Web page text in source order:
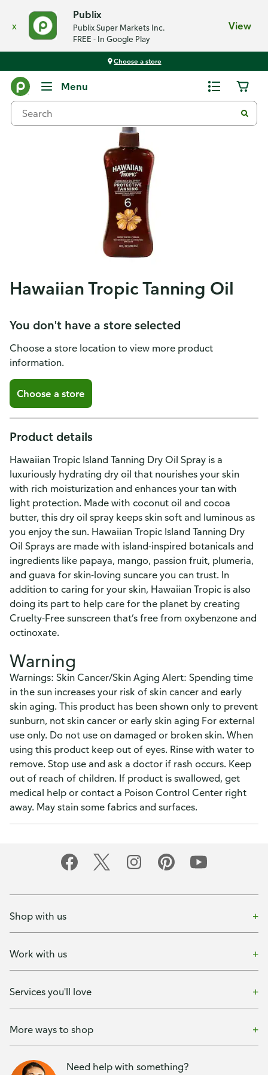
x
Publix
Publix Super Markets Inc.
FREE - In Google Play
View
Choose a store
Menu
Hawaiian Tropic Tanning Oil
You don't have a store selected
Choose a store location to view more product
information.
Choose a store
Product details
Hawaiian Tropic Island Tanning Dry Oil Spray is a
luxuriously hydrating dry oil that nourishes your skin
with rich moisturization and enhances your tan with
light protection. Made with coconut oil and cocoa
butter, this dry oil spray keeps skin soft and luminous as
you enjoy the sun. Hawaiian Tropic Island Tanning Dry
Oil Sprays are made with island-inspired botanicals and
ingredients like papaya, mango, passion fruit, plumeria,
and guava for skin-loving suncare you can trust. In
addition to caring for your skin, Hawaiian Tropic is also
doing its part to help care for the planet by creating
Cruelty-Free sunscreen that’s free from oxybenzone and
octinoxate.
Warning
Warnings: Skin Cancer/Skin Aging Alert: Spending time
in the sun increases your risk of skin cancer and early
skin aging. This product has been shown only to prevent
sunburn, not skin cancer or early skin aging For external
use only. Do not use on damaged or broken skin. When
using this product keep out of eyes. Rinse with water to
remove. Stop use and ask a doctor if rash occurs. Keep
out of reach of children. If product is swallowed, get
medical help or contact a Poison Control Center right
away. May stain some fabrics and surfaces.
Shop with us
Work with us
Services you'll love
More ways to shop
Need help with something?